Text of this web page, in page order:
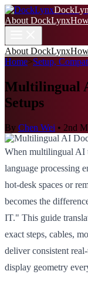
About DockLynx
About DockLynx
Home>Setup,
Multilingual
Setups
By Chen Wei • 2nd
When multilingual AI
language processing
hot-desk spaces or
becomes the
IT." This guide
exact steps, cables,
deliver consistent
display geometry